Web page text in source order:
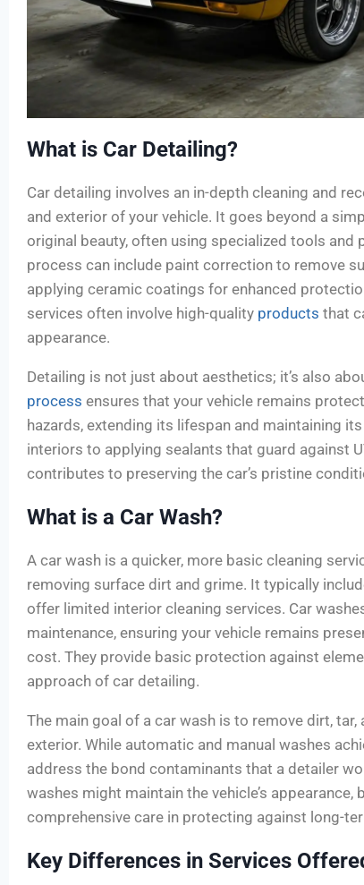
What is Car Detailing?
Car detailing involves an in-depth cleaning and
and exterior of your vehicle. It goes beyond a
original beauty, often using specialized tools and
process can include paint correction to remove
applying ceramic coatings for enhanced
services often involve high-quality products that
appearance.
Detailing is not just about aesthetics; it’s also
process ensures that your vehicle remains
hazards, extending its lifespan and maintaining
interiors to applying sealants that guard against
contributes to preserving the car’s pristine
What is a Car Wash?
A car wash is a quicker, more basic cleaning
removing surface dirt and grime. It typically
offer limited interior cleaning services. Car
maintenance, ensuring your vehicle remains
cost. They provide basic protection against
approach of car detailing.
The main goal of a car wash is to remove dirt, tar,
exterior. While automatic and manual washes
address the bond contaminants that a detailer
washes might maintain the vehicle’s
comprehensive care in protecting against long-
Key Differences in Services